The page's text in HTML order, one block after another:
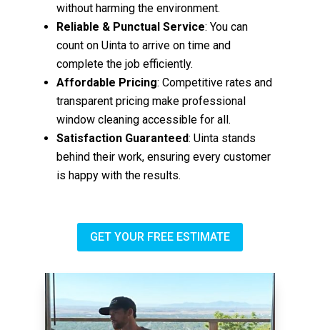
without harming the environment.
Reliable & Punctual Service: You can
count on Uinta to arrive on time and
complete the job efficiently.
Affordable Pricing: Competitive rates and
transparent pricing make professional
window cleaning accessible for all.
Satisfaction Guaranteed: Uinta stands
behind their work, ensuring every customer
is happy with the results.
GET YOUR FREE ESTIMATE